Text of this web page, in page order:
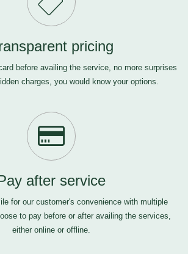
pricing
before availing the service, no more surprises
charges, you would know your options.
after service
for our customer's convenience with multiple
to pay before or after availing the services,
either online or offline.